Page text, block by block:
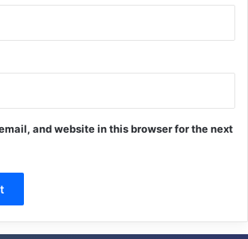
and website in this browser for the next